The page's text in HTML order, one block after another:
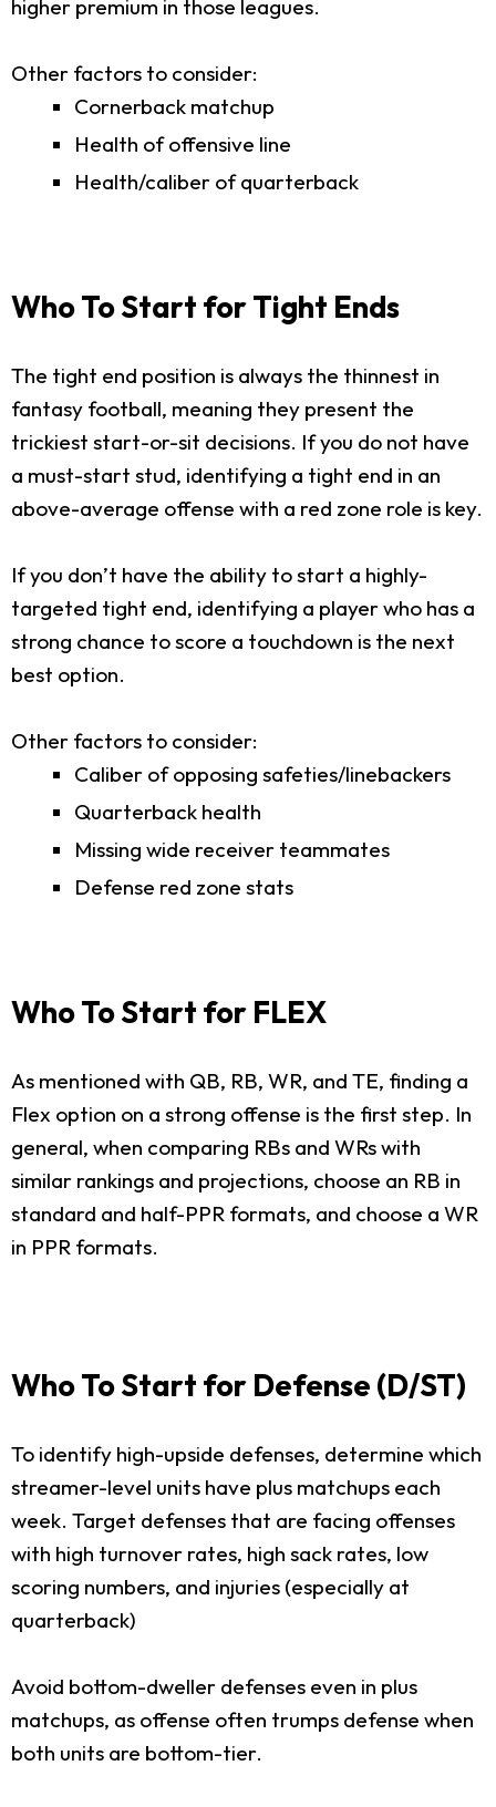
higher premium in those leagues.
Other factors to consider:
Cornerback matchup
Health of offensive line
Health/caliber of quarterback
Who To Start for Tight Ends
The tight end position is always the thinnest in
fantasy football, meaning they present the
trickiest start-or-sit decisions. If you do not have
a must-start stud, identifying a tight end in an
above-average offense with a red zone role is key.
If you don’t have the ability to start a highly-
targeted tight end, identifying a player who has a
strong chance to score a touchdown is the next
best option.
Other factors to consider:
Caliber of opposing safeties/linebackers
Quarterback health
Missing wide receiver teammates
Defense red zone stats
Who To Start for FLEX
As mentioned with QB, RB, WR, and TE, finding a
Flex option on a strong offense is the first step. In
general, when comparing RBs and WRs with
similar rankings and projections, choose an RB in
standard and half-PPR formats, and choose a WR
in PPR formats.
Who To Start for Defense (D/ST)
To identify high-upside defenses, determine which
streamer-level units have plus matchups each
week. Target defenses that are facing offenses
with high turnover rates, high sack rates, low
scoring numbers, and injuries (especially at
quarterback)
Avoid bottom-dweller defenses even in plus
matchups, as offense often trumps defense when
both units are bottom-tier.